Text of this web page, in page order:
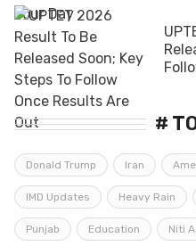
#
Donald Trump Iran
IMD Updates Heavy Rain
Punjab Education Niti